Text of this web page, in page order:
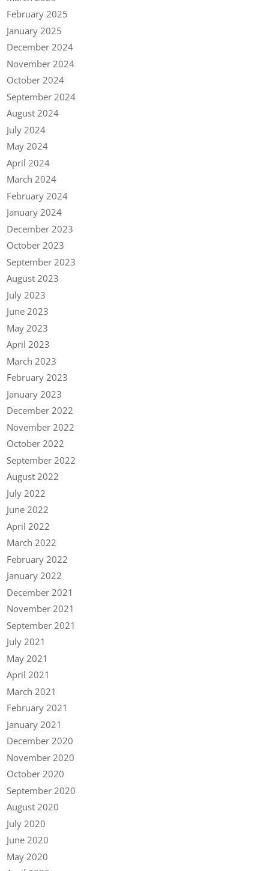
February 2025
January 2025
December 2024
November 2024
October 2024
September 2024
August 2024
July 2024
May 2024
April 2024
March 2024
February 2024
January 2024
December 2023
October 2023
September 2023
August 2023
July 2023
June 2023
May 2023
April 2023
March 2023
February 2023
January 2023
December 2022
November 2022
October 2022
September 2022
August 2022
July 2022
June 2022
April 2022
March 2022
February 2022
January 2022
December 2021
November 2021
September 2021
July 2021
May 2021
April 2021
March 2021
February 2021
January 2021
December 2020
November 2020
October 2020
September 2020
August 2020
July 2020
June 2020
May 2020